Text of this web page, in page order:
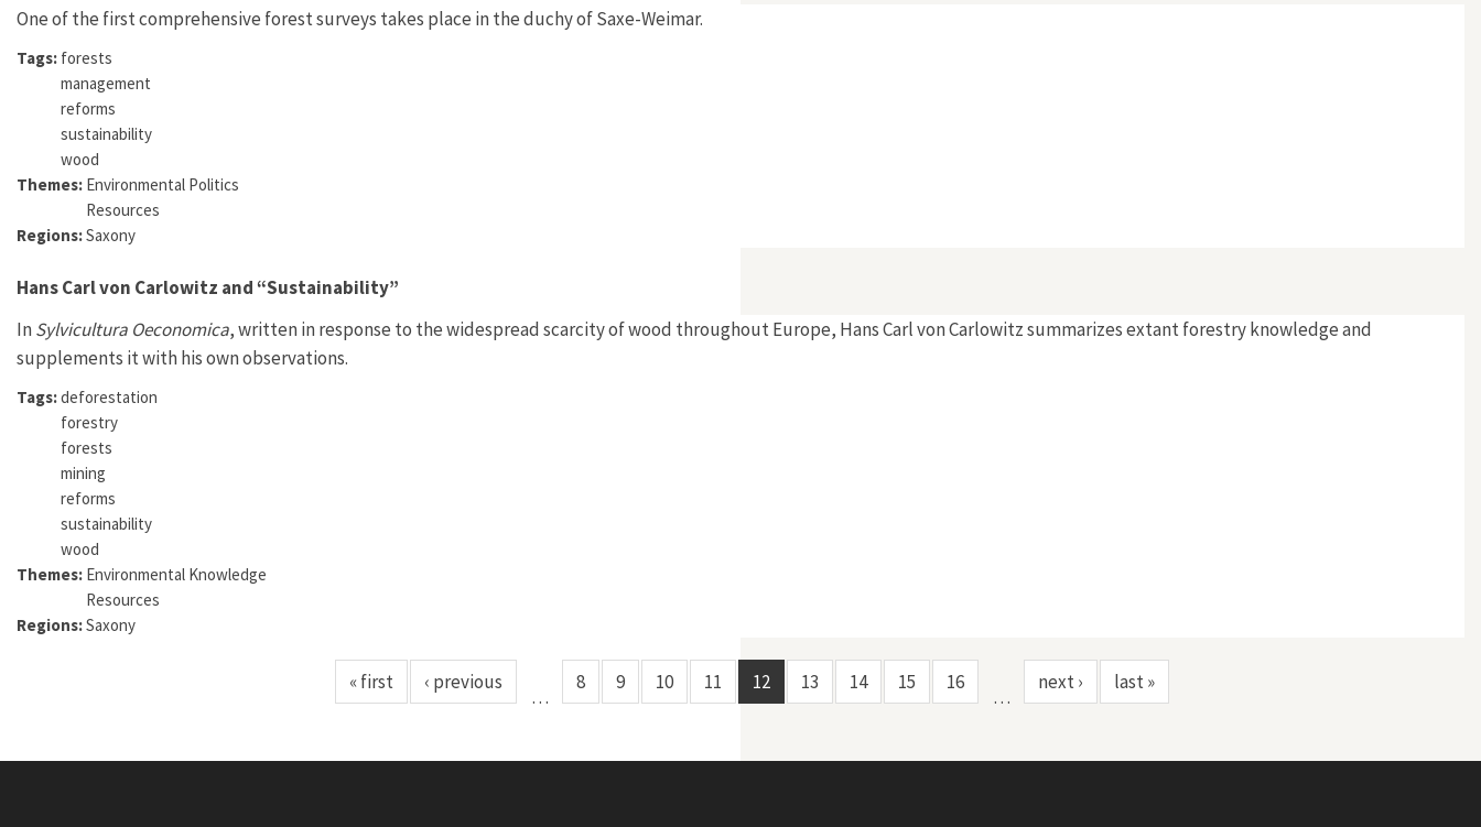
One of the first comprehensive forest surveys takes place in the duchy of Saxe-Weimar.
Tags: forests
management
reforms
sustainability
wood
Themes: Environmental Politics
Resources
Regions:Saxony
Hans Carl von Carlowitz and “Sustainability”
InSylvicultura Oeconomica, written in response to the widespread scarcity of wood throughout Europe, Hans Carl von Carlowitz summarizes extant forestry knowledge and
supplements it with his own observations.
Tags:deforestation
forestry
forests
mining
reforms
sustainability
wood
Themes: Environmental Knowledge
Resources
Regions:Saxony
« first ‹ previous
…
8 9 10 11 12 13 14 15 16
…
next › last »